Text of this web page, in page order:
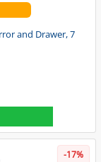
and Drawer, 7
-17%